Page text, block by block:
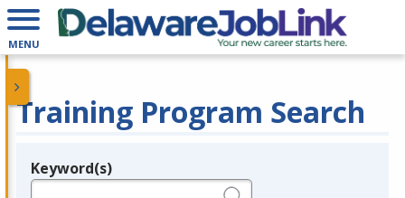
MENU
Training Program Search
Legend
Keyword(s)